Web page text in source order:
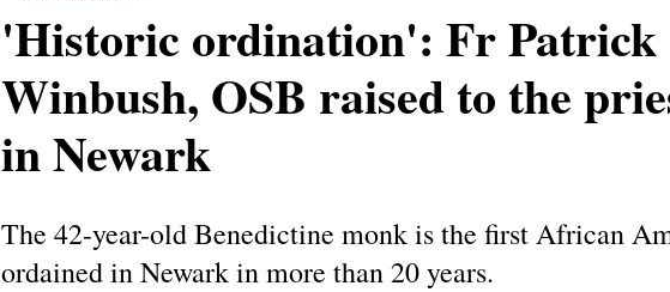
'Historic ordination': Fr Patrick
Winbush, OSB raised to the
in Newark
The 42-year-old Benedictine monk is the first African
ordained in Newark in more than 20 years.